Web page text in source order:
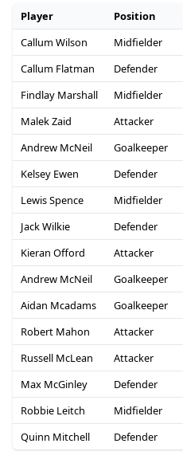
Player Position
Callum Wilson
Midfielder
Callum Flatman
Defender
Findlay Marshall
Midfielder
Malek Zaid
Attacker
Andrew McNeil
Goalkeeper
Kelsey Ewen
Defender
Lewis Spence
Midfielder
Jack Wilkie
Defender
Kieran Offord
Attacker
Andrew McNeil
Goalkeeper
Aidan Mcadams
Goalkeeper
Robert Mahon
Attacker
Russell McLean
Attacker
Max McGinley
Defender
Robbie Leitch
Midfielder
Quinn Mitchell
Defender